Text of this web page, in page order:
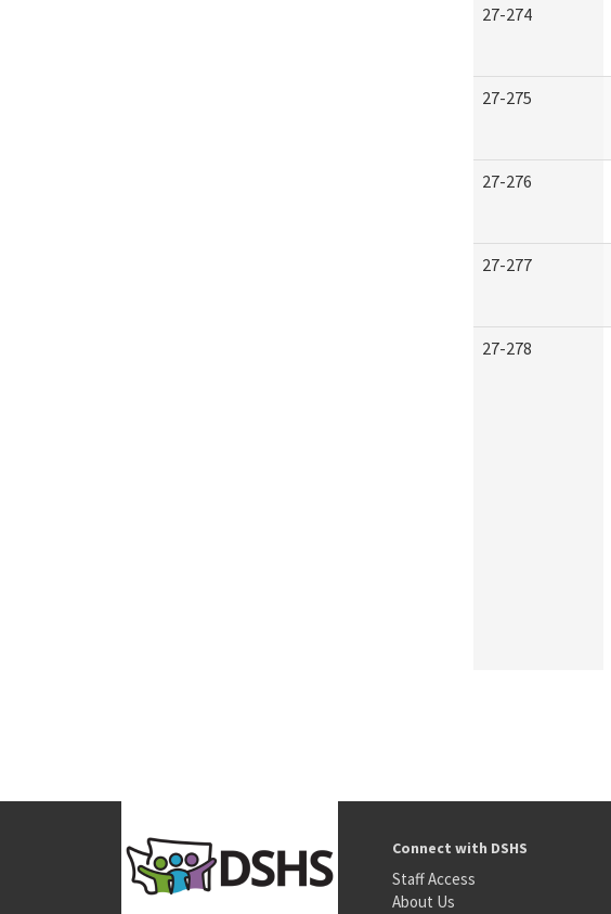
27-274
27-275
27-276
27-277
27-278
Connect with DSHS
Staff Access
About Us